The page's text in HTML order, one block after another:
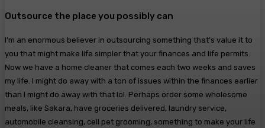
Outsource the place you possibly can
I’m an enormous believer in outsourcing something that’s value it to
you that might make life simpler that your finances and life permits.
Now we have a home cleaner that comes each two weeks and saves
my life. I might do away with a ton of issues within the finances earlier
than I might do away with that lol. Perhaps order some wholesome
meals, like Sakara, have groceries delivered, laundry service,
automobile cleansing, cell pet grooming, something to make your life